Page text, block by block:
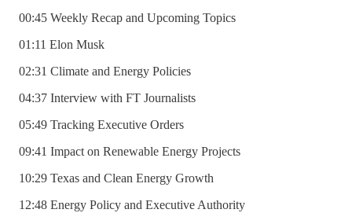
00:45 Weekly Recap and Upcoming Topics
01:11 Elon Musk
02:31 Climate and Energy Policies
04:37 Interview with FT Journalists
05:49 Tracking Executive Orders
09:41 Impact on Renewable Energy Projects
10:29 Texas and Clean Energy Growth
12:48 Energy Policy and Executive Authority